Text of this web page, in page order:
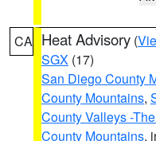
CA Heat Advisory (
SGX (17)
San Diego County
County Mountains,
County Valleys -
County Mountains,